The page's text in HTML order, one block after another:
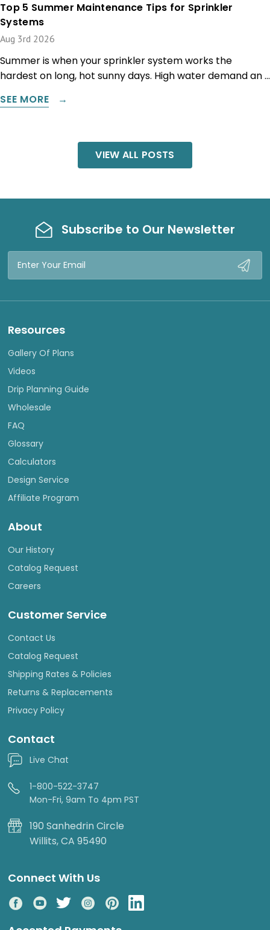
Top 5 Summer Maintenance Tips for Sprinkler
Systems
Aug 3rd 2026
Summer is when your sprinkler system works the
hardest on long, hot sunny days. High water demand an …
SEE MORE
VIEW ALL POSTS
Subscribe to Our Newsletter
Email
Resources
Gallery Of Plans
Videos
Drip Planning Guide
Wholesale
FAQ
Glossary
Calculators
Design Service
Affiliate Program
About
Our History
Catalog Request
Careers
Customer Service
Contact Us
Catalog Request
Shipping Rates & Policies
Returns & Replacements
Privacy Policy
Contact
Live Chat
1-800-522-3747
Mon-Fri, 9am To 4pm PST
190 Sanhedrin Circle
Willits, CA 95490
Connect With Us